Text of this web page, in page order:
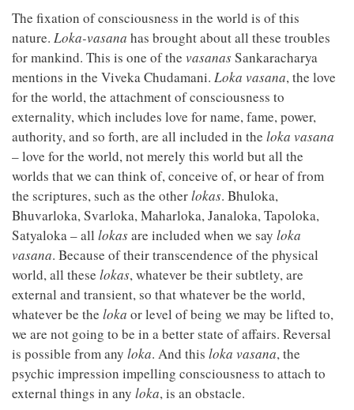
The fixation of consciousness in the world is of this
nature. Loka-vasana has brought about all these troubles
for mankind. This is one of the vasanasSankaracharya
mentions in the Viveka Chudamani. Loka vasana, the love
for the world, the attachment of consciousness to
externality, which includes love for name, fame, power,
authority, and so forth, are all included in the loka vasana
– love for the world, not merely this world but all the
worlds that we can think of, conceive of, or hear of from
the scriptures, such as the otherlokas. Bhuloka,
Bhuvarloka, Svarloka, Maharloka, Janaloka, Tapoloka,
Satyaloka – all lokasare included when we say loka
vasana. Because of their transcendence of the physical
world, all these lokas, whatever be their subtlety, are
external and transient, so that whatever be the world,
whatever be the loka or level of being we may be lifted to,
we are not going to be in a better state of affairs. Reversal
is possible from any loka. And this loka vasana, the
psychic impression impelling consciousness to attach to
external things in any loka, is an obstacle.